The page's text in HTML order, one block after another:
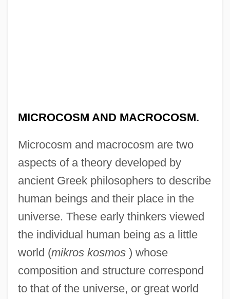
MICROCOSM AND MACROCOSM.
Microcosm and macrocosm are two
aspects of a theory developed by
ancient Greek philosophers to describe
human beings and their place in the
universe. These early thinkers viewed
the individual human being as a little
world (mikros kosmos) whose
composition and structure correspond
to that of the universe, or great world